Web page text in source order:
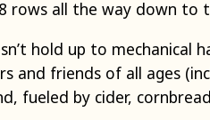
rows all the way down to
hold up to
and friends of all ages
fueled by cider,